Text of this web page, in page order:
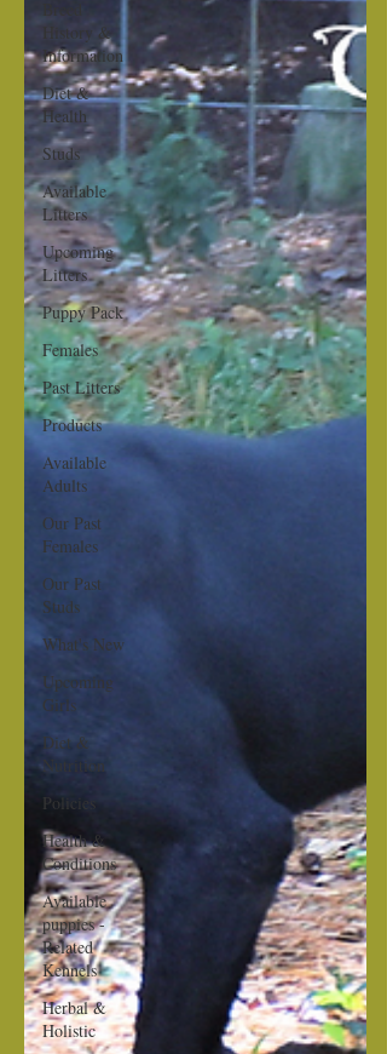
History &
Information
Diet &
Health
Studs
Available
Litters
Upcoming
Litters
Puppy Pack
Females
Past Litters
Products
Available
Adults
Our Past
Females
Our Past
Studs
What's New
Upcoming
Girls
Diet &
Nutrition
Policies
Health &
Conditions
Available
puppies -
Related
Kennels
Herbal &
Holistic